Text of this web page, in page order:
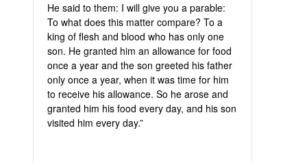
He said to them: I will give you a parable:
To what does this matter compare? To a
king of flesh and blood who has only one
son. He granted him an allowance for food
once a year and the son greeted his father
only once a year, when it was time for him
to receive his allowance. So he arose and
granted him his food every day, and his son
visited him every day.”